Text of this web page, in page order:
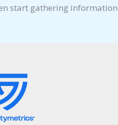
start gathering information